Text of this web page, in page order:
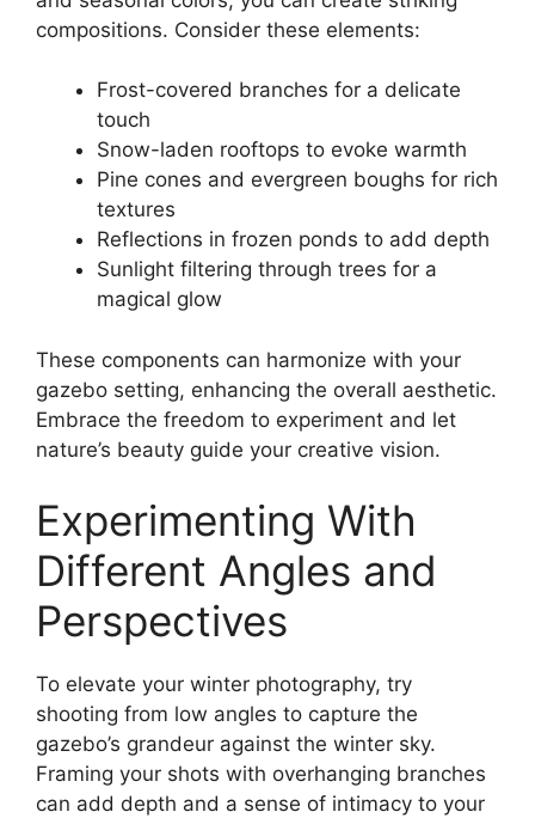
compositions. Consider these elements:
Frost-covered branches for a delicate
touch
Snow-laden rooftops to evoke warmth
Pine cones and evergreen boughs for rich
textures
Reflections in frozen ponds to add depth
Sunlight filtering through trees for a
magical glow
These components can harmonize with your
gazebo setting, enhancing the overall aesthetic.
Embrace the freedom to experiment and let
nature’s beauty guide your creative vision.
Experimenting With
Different Angles and
Perspectives
To elevate your winter photography, try
shooting from low angles to capture the
gazebo’s grandeur against the winter sky.
Framing your shots with overhanging branches
can add depth and a sense of intimacy to your